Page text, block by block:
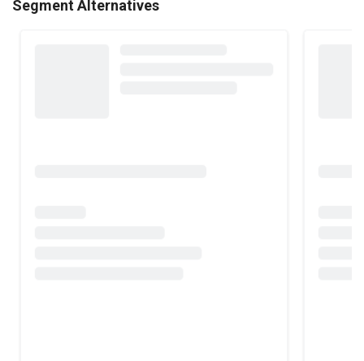
Segment Alternatives